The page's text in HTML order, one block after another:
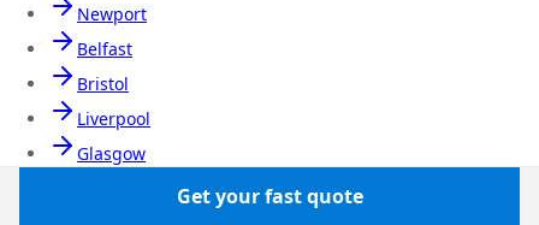
Newport
Belfast
Bristol
Liverpool
Glasgow
Get your fast quote